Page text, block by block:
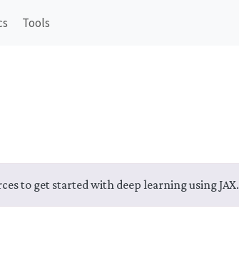
Tools
to get started with deep learning using JAX.